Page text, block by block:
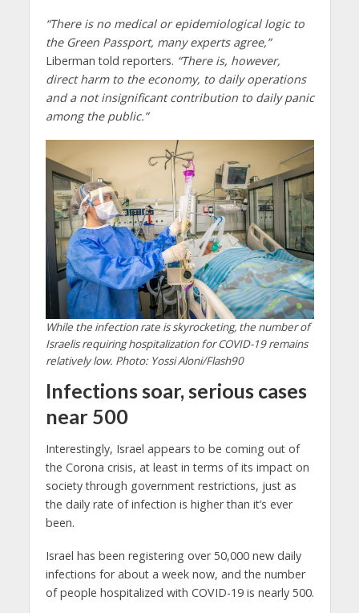
“There is no medical or epidemiological logic to
the Green Passport, many experts agree,”
Liberman told reporters. “There is, however,
direct harm to the economy, to daily operations
and a not insignificant contribution to daily panic
among the public.”
While the infection rate is skyrocketing, the number of
Israelis requiring hospitalization for COVID-19 remains
relatively low. Photo: Yossi Aloni/Flash90
Infections soar, serious cases
near 500
Interestingly, Israel appears to be coming out of
the Corona crisis, at least in terms of its impact on
society through government restrictions, just as
the daily rate of infection is higher than it’s ever
been.
Israel has been registering over 50,000 new daily
infections for about a week now, and the number
of people hospitalized with COVID-19 is nearly 500.